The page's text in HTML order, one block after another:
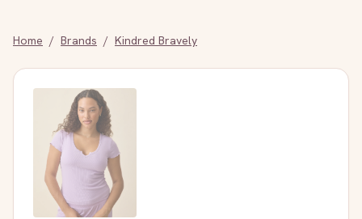
Home / Brands / Kindred Bravely